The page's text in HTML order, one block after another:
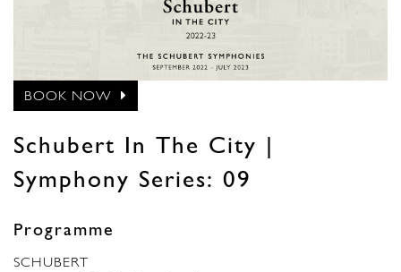
BOOK NOW
Schubert In The City |
Symphony Series: 09
Programme
SCHUBERT